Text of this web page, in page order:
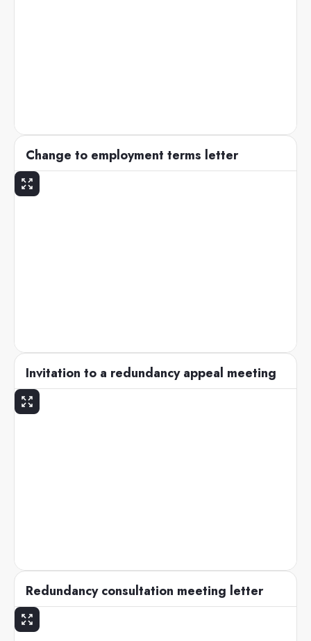
Change to employment terms letter
Invitation to a redundancy appeal meeting
Redundancy consultation meeting letter